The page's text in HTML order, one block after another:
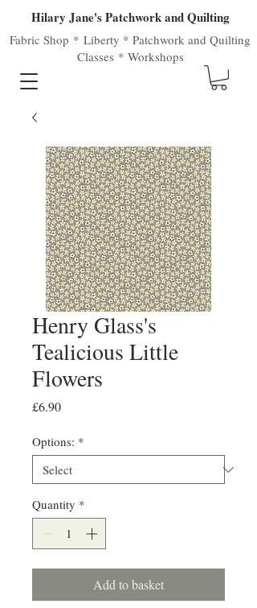
Hilary Jane's Patchwork and Quilting
Fabric Shop * Liberty * Patchwork and Quilting
Classes * Workshops
Henry Glass's
Tealicious Little
Flowers
£6.90Price
Options: *
Quantity *
Add to basket